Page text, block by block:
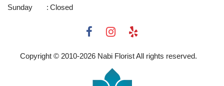
Sunday
: Closed
Copyright © 2010-2026 Nabi Florist All rights reserved.